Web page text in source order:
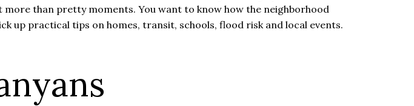
than pretty moments. You want to know how the neighborhood
up practical tips on homes, transit, schools, flood risk and local events.